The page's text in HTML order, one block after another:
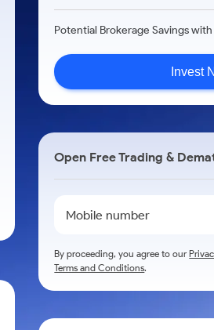
Potential Brokerage Savings
Invest
Open Free Trading &
By proceeding, you agree to our
Terms and Conditions.